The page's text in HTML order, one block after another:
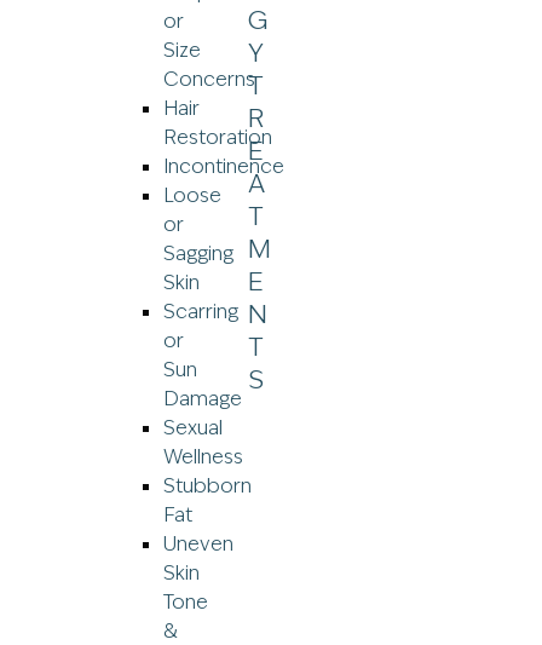
or
Size
Concerns
Hair
Restoration
Incontinence
Loose
or
Sagging
Skin
Scarring
or
Sun
Damage
Sexual
Wellness
Stubborn
Fat
Uneven
Skin
Tone
&